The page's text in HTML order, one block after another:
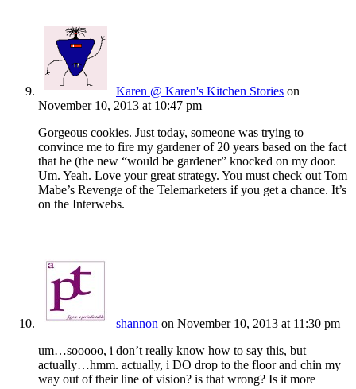
Karen @ Karen's Kitchen Stories on
November 10, 2013 at 10:47 pm
Gorgeous cookies. Just today, someone was trying to
convince me to fire my gardener of 20 years based on the fact
that he (the new “would be gardener” knocked on my door.
Um. Yeah. Love your great strategy. You must check out Tom
Mabe’s Revenge of the Telemarketers if you get a chance. It’s
on the Interwebs.
shannon on November 10, 2013 at 11:30 pm
um…sooooo, i don’t really know how to say this, but
actually…hmm. actually, i DO drop to the floor and chin my
way out of their line of vision? is that wrong? Is it more